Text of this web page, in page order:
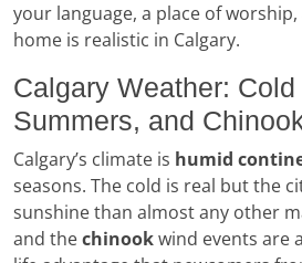
your language, a place of
home is realistic in Calgary.
Calgary Weather:
Summers, and
Calgary’s climate is humid
seasons. The cold is real but the
sunshine than almost any other
and thechinookwind events are